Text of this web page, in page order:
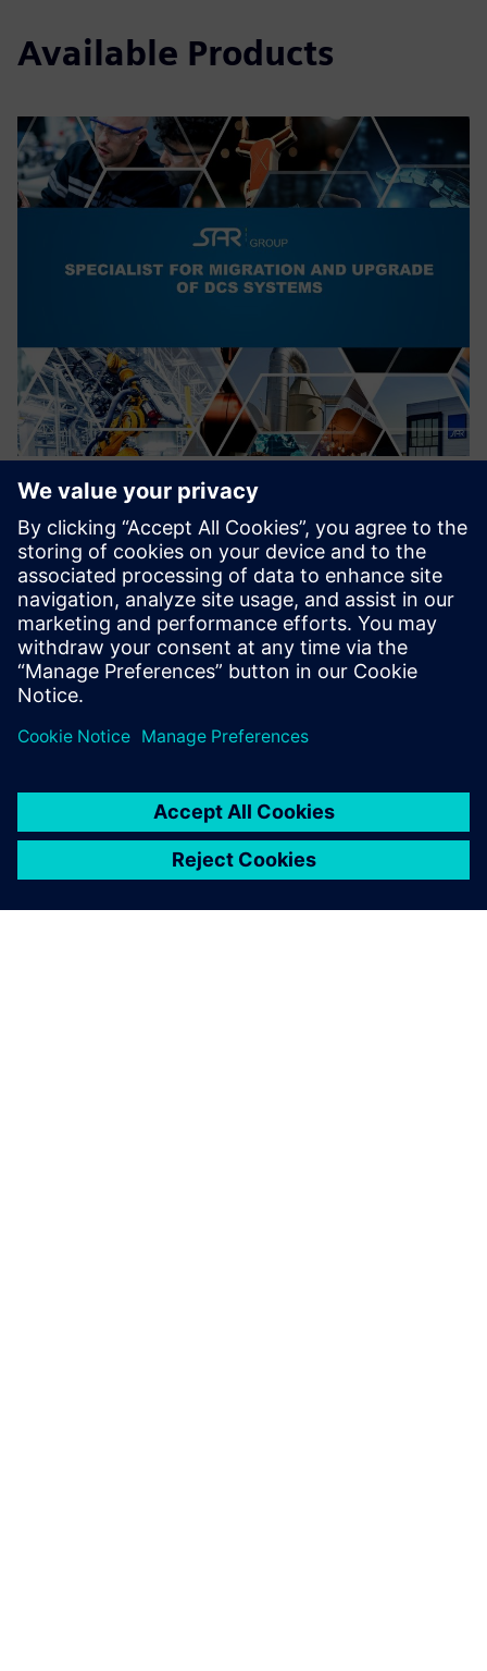
Available Products
Migration of outdated DCS to
SIMATIC PCS7/PCS neo
Migration of outdated Distributed Control Systems to
modern, state of the art Control systems.
Increasing cybersecurity.
Find out more